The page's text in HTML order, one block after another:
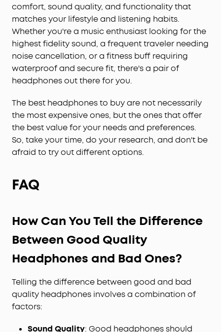
comfort, sound quality, and functionality that
matches your lifestyle and listening habits.
Whether you're a music enthusiast looking for the
highest fidelity sound, a frequent traveler needing
noise cancellation, or a fitness buff requiring
waterproof and secure fit, there's a pair of
headphones out there for you.
The best headphones to buy are not necessarily
the most expensive ones, but the ones that offer
the best value for your needs and preferences.
So, take your time, do your research, and don't be
afraid to try out different options.
FAQ
How Can You Tell the Difference
Between Good Quality
Headphones and Bad Ones?
Telling the difference between good and bad
quality headphones involves a combination of
factors:
Sound Quality: Good headphones should